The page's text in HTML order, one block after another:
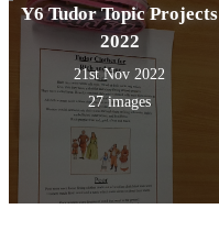
Y6 Tudor Topic Projects
2022
21st Nov 2022
27 images